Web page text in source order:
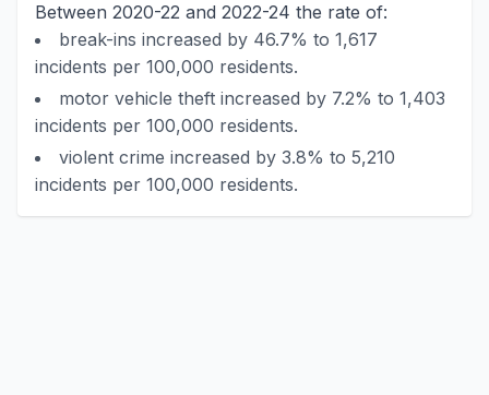
Between 2020-22 and 2022-24 the rate of:
break-ins increased by 46.7% to 1,617
incidents per 100,000 residents.
motor vehicle theft increased by 7.2% to 1,403
incidents per 100,000 residents.
violent crime increased by 3.8% to 5,210
incidents per 100,000 residents.